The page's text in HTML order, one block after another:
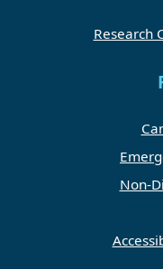
Research
Non-